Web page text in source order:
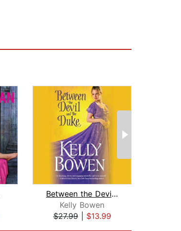
Between the Devil and the Duke
Kelly Bowen
$27.99| $13.99